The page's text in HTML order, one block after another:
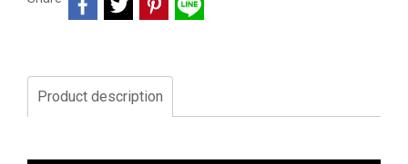
Product description